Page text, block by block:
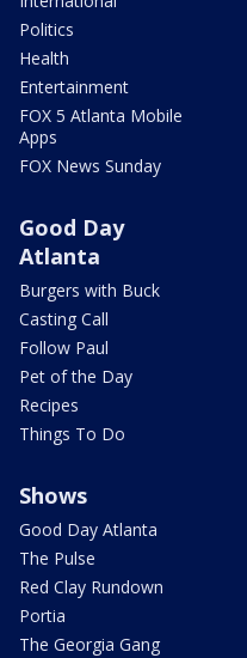
Politics
Health
Entertainment
FOX 5 Atlanta Mobile
Apps
FOX News Sunday
Good Day
Atlanta
Burgers with Buck
Casting Call
Follow Paul
Pet of the Day
Recipes
Things To Do
Shows
Good Day Atlanta
The Pulse
Red Clay Rundown
Portia
The Georgia Gang